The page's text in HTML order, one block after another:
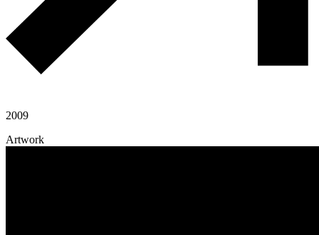
2009
Artwork